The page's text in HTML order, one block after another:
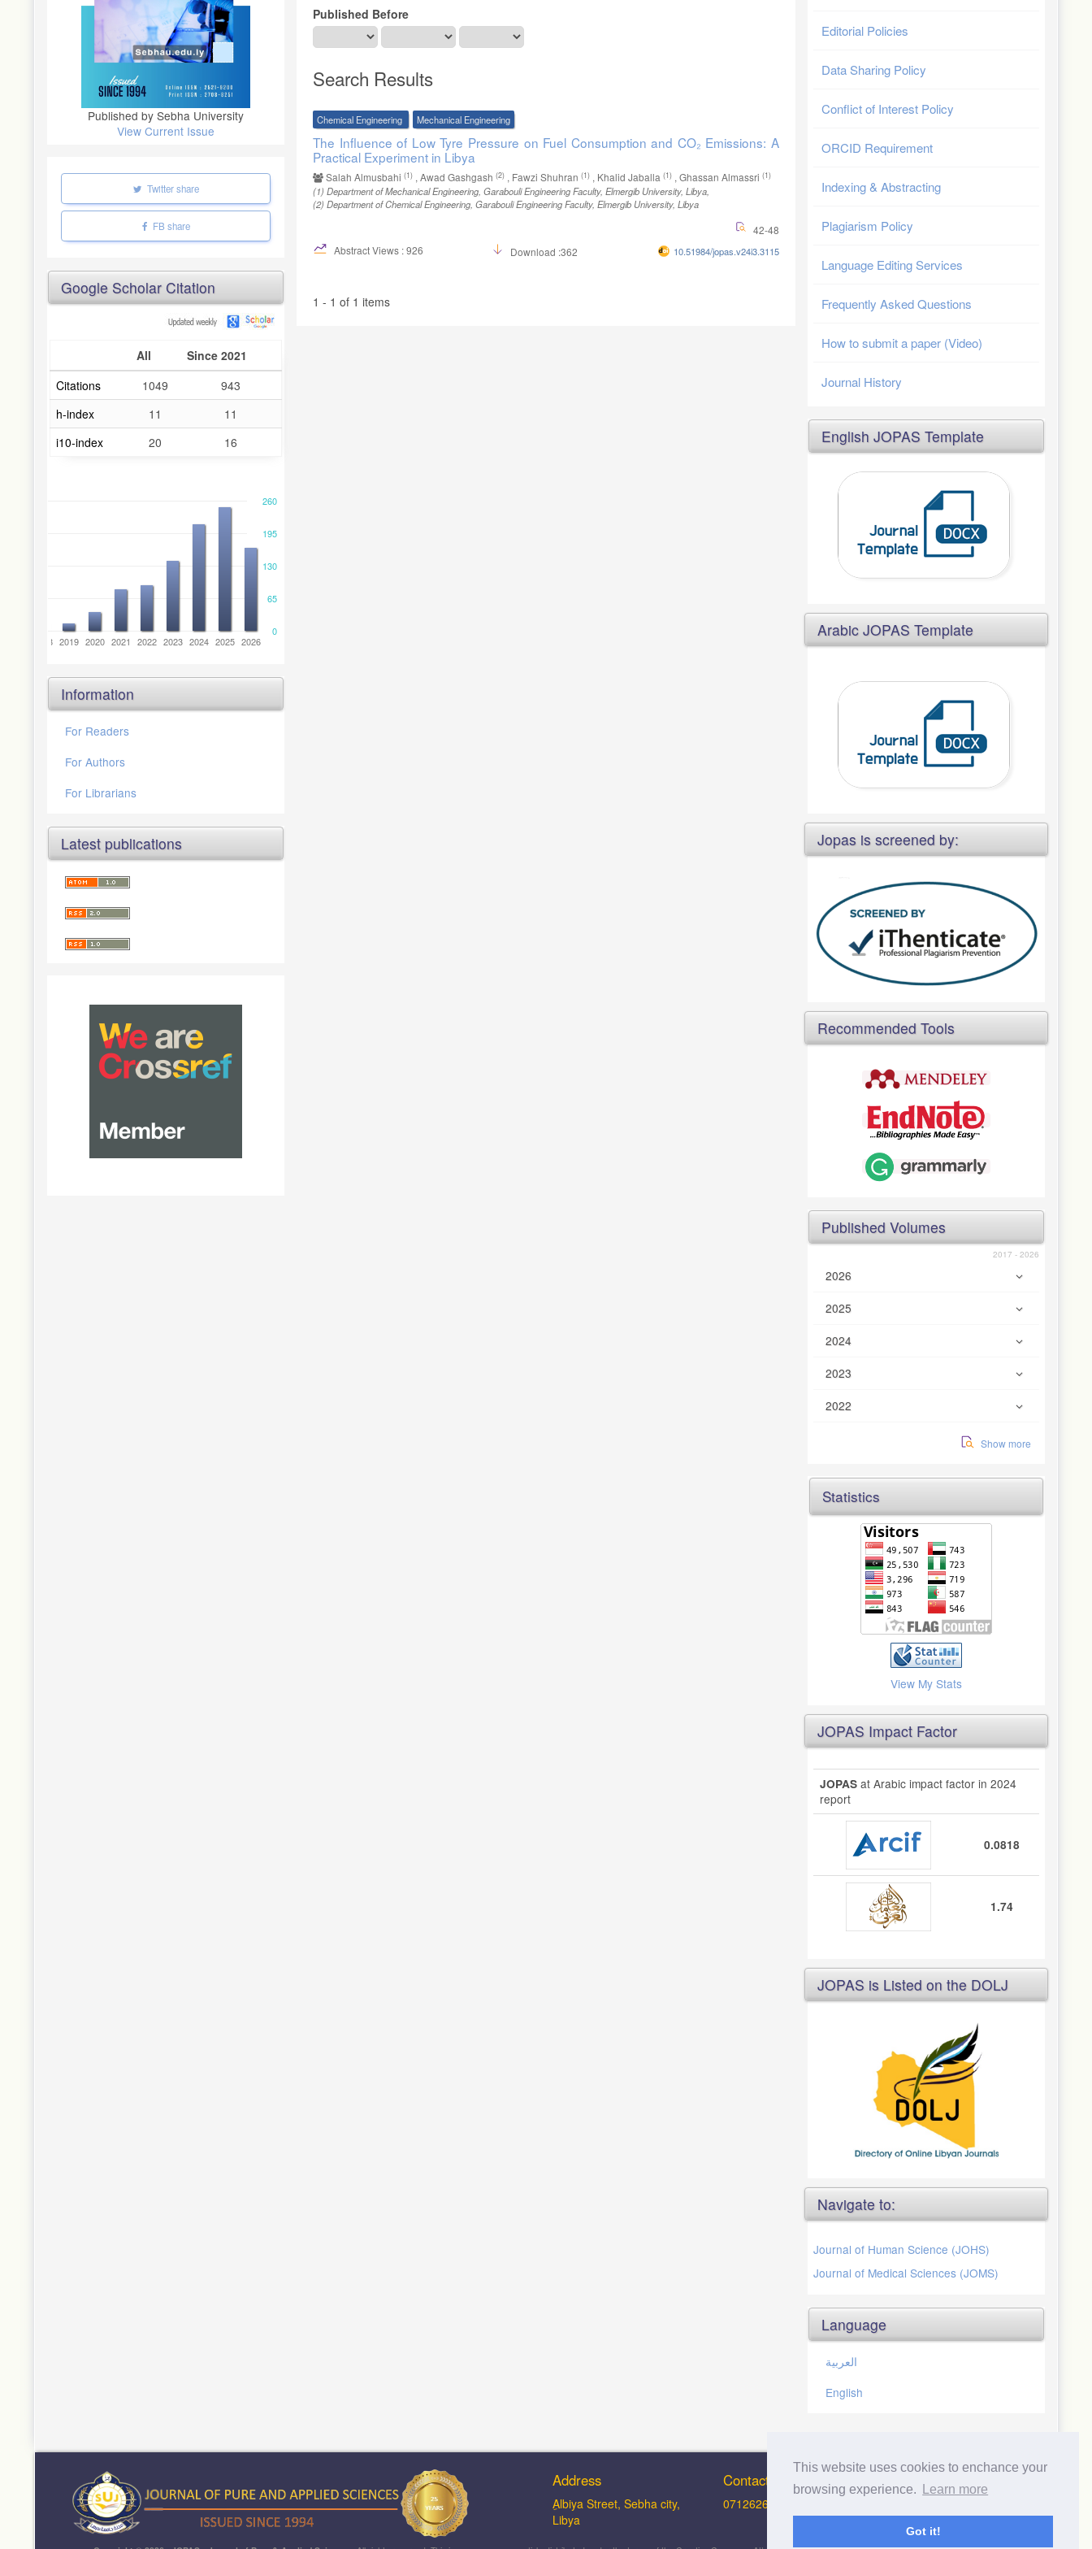
This website uses cookies to enchance your
browsing experience.
Learn more
Got it!
Published by Sebha University
View Current Issue
Twitter share
FB share
Google Scholar Citation
All
Since 2021
Citations
1049
943
h-index
11
11
i10-index
20 16
0
260
130
65
195
2018 2019 2020 2021 2022 2023 2024 2025 2026
Information
For Readers
For Authors
For Librarians
Latest publications
Published Before
Search Results
Chemical Engineering Mechanical Engineering
The Influence of Low Tyre Pressure on Fuel Consumption and CO₂ Emissions: A
Practical Experiment in Libya
Salah Almusbahi (1) , Awad Gashgash (2) , Fawzi Shuhran (1) , Khalid Jaballa (1) , Ghassan Almassri (1)
(1) Department of Mechanical Engineering, Garabouli Engineering Faculty, Elmergib University, Libya
(2) Department of Chemical Engineering, Garabouli Engineering Faculty, Elmergib University, Libya
42-48
Abstract Views : 926
Download :362 10.51984/jopas.v24i3.3115
1 - 1 of 1 items
Editorial Policies
Data Sharing Policy
Conflict of Interest Policy
ORCID Requirement
Indexing & Abstracting
Plagiarism Policy
Language Editing Services
Frequently Asked Questions
How to submit a paper (Video)
Journal History
English JOPAS Template
Arabic JOPAS Template
Jopas is screened by:
Recommended Tools
Published Volumes
2017 - 2026
2026
2025
2024
2023
2022
Show more
Statistics
View My Stats
JOPAS Impact Factor
JOPAS at Arabic impact factor in 2024
report
0.0818
1.74
JOPAS is Listed on the DOLJ
Navigate to:
Journal of Human Science (JOHS)
Journal of Medical Sciences (JOMS)
Language
العربية
English
Address
ِAlbiya Street, Sebha city,
Libya
Contact Info
0712626012 (Support and Principal Contact)